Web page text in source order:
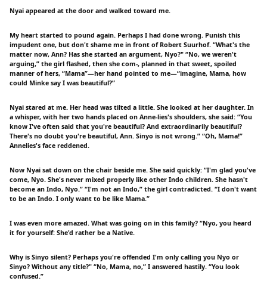
Nyai appeared at the door and walked toward me.
My heart started to pound again. Perhaps I had done wrong. Punish this
impudent one, but don't shame me in front of Robert Suurhof. “What's the
matter now, Ann? Has she started an argument, Nyo?" “No, we weren't
arguing,” the girl flashed, then she com-, planned in that sweet, spoiled
manner of hers, “Mama”—her hand pointed to me—“imagine, Mama, how
could Minke say I was beautiful?”
Nyai stared at me. Her head was tilted a little. She looked at her daughter. In
a whisper, with her two hands placed on Anne-lies's shoulders, she said: “You
know I've often said that you're beautiful? And extraordinarily beautiful?
There's no doubt you're beautiful, Ann. Sinyo is not wrong.” “Oh, Mama!”
Annelies's face reddened.
Now Nyai sat down on the chair beside me. She said quickly: “I'm glad you've
come, Nyo. She's never mixed properly like other Indo children. She hasn't
become an Indo, Nyo.” “I'm not an Indo,” the girl contradicted. “I don't want
to be an Indo. I only want to be like Mama.”
I was even more amazed. What was going on in this family? “Nyo, you heard
it for yourself: She'd rather be a Native.
Why is Sinyo silent? Perhaps you're offended I'm only calling you Nyo or
Sinyo? Without any title?" “No, Mama, no,” I answered hastily. “You look
confused.”